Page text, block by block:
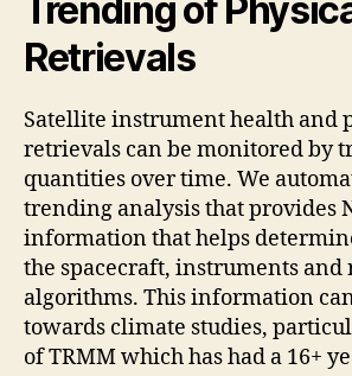
Trending of
Retrievals
Satellite instrument health and
retrievals can be monitored by
quantities over time. We
trending analysis that provides
information that helps
the spacecraft, instruments
algorithms. This information
towards climate studies,
of TRMM which has had a 16+